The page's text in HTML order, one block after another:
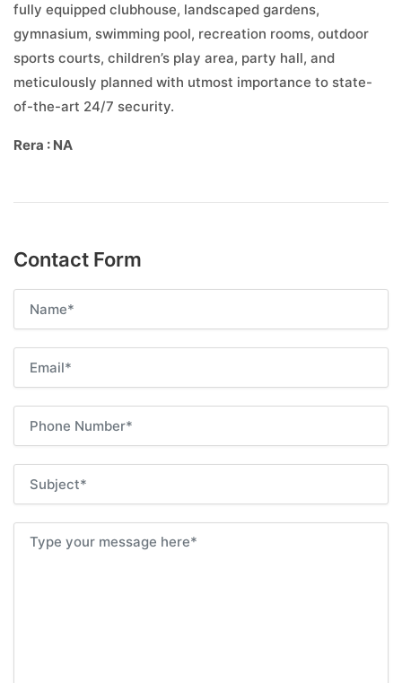
fully equipped clubhouse, landscaped gardens,
gymnasium, swimming pool, recreation rooms, outdoor
sports courts, children’s play area, party hall, and
meticulously planned with utmost importance to state-
of-the-art 24/7 security.
Rera : NA
Contact Form